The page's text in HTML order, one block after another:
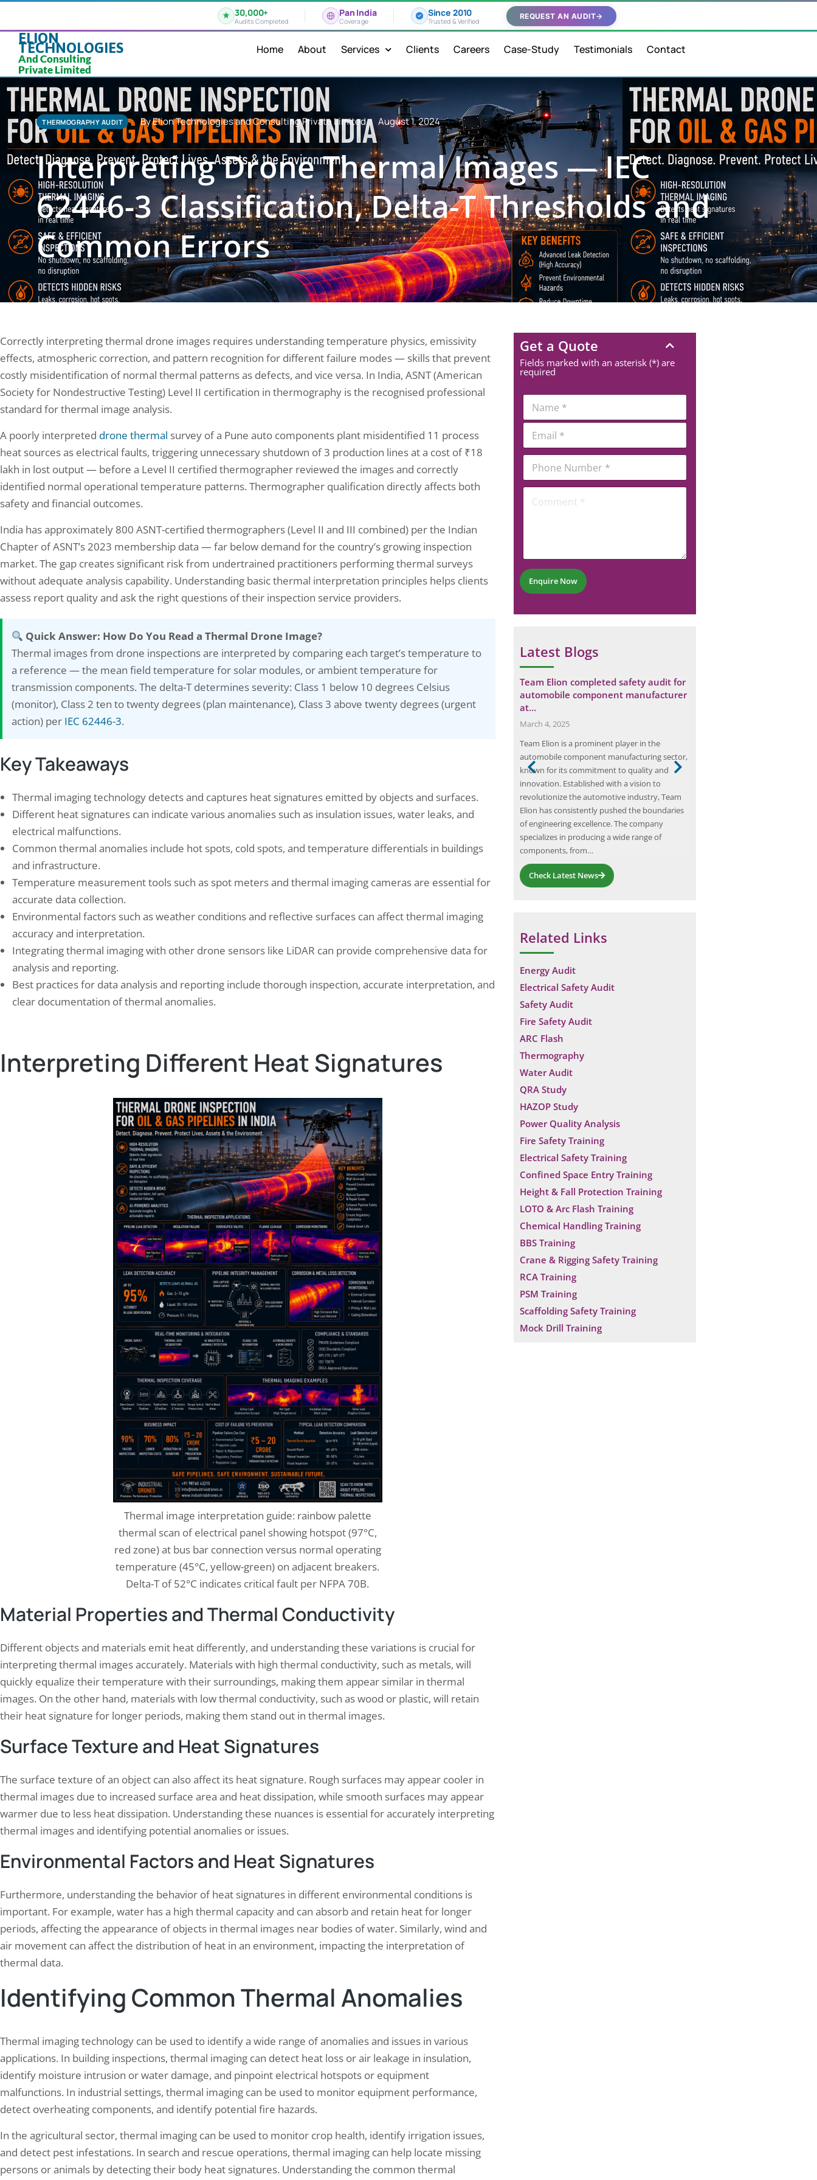
30,000+
Audits Completed
Pan India
Coverage
Since 2010
Trusted & Verified
REQUEST AN AUDIT→
ELION
TECHNOLOGIES
And Consulting
Private Limited
Home About Services Clients Careers Case-Study Testimonials Contact
THERMOGRAPHY AUDIT By Elion Technologies and Consulting Private Limited August 1, 2024
Interpreting Drone Thermal Images — IEC
62446-3 Classification, Delta-T Thresholds and
Common Errors
Correctly interpreting thermal drone images requires understanding temperature physics, emissivity
effects, atmospheric correction, and pattern recognition for different failure modes — skills that prevent
costly misidentification of normal thermal patterns as defects, and vice versa. In India, ASNT (American
Society for Nondestructive Testing) Level II certification in thermography is the recognised professional
standard for thermal image analysis.
A poorly interpreted drone thermal survey of a Pune auto components plant misidentified 11 process
heat sources as electrical faults, triggering unnecessary shutdown of 3 production lines at a cost of ₹18
lakh in lost output — before a Level II certified thermographer reviewed the images and correctly
identified normal operational temperature patterns. Thermographer qualification directly affects both
safety and financial outcomes.
India has approximately 800 ASNT-certified thermographers (Level II and III combined) per the Indian
Chapter of ASNT’s 2023 membership data — far below demand for the country’s growing inspection
market. The gap creates significant risk from undertrained practitioners performing thermal surveys
without adequate analysis capability. Understanding basic thermal interpretation principles helps clients
assess report quality and ask the right questions of their inspection service providers.
Quick Answer: How Do You Read a Thermal Drone Image?
Thermal images from drone inspections are interpreted by comparing each target’s temperature to
a reference — the mean field temperature for solar modules, or ambient temperature for
transmission components. The delta-T determines severity: Class 1 below 10 degrees Celsius
(monitor), Class 2 ten to twenty degrees (plan maintenance), Class 3 above twenty degrees (urgent
action) per IEC 62446-3.
Key Takeaways
Thermal imaging technology detects and captures heat signatures emitted by objects and surfaces.
Different heat signatures can indicate various anomalies such as insulation issues, water leaks, and
electrical malfunctions.
Common thermal anomalies include hot spots, cold spots, and temperature differentials in buildings
and infrastructure.
Temperature measurement tools such as spot meters and thermal imaging cameras are essential for
accurate data collection.
Environmental factors such as weather conditions and reflective surfaces can affect thermal imaging
accuracy and interpretation.
Integrating thermal imaging with other drone sensors like LiDAR can provide comprehensive data for
analysis and reporting.
Best practices for data analysis and reporting include thorough inspection, accurate interpretation, and
clear documentation of thermal anomalies.
Interpreting Different Heat Signatures
Thermal image interpretation guide: rainbow palette
thermal scan of electrical panel showing hotspot (97°C,
red zone) at bus bar connection versus normal operating
temperature (45°C, yellow-green) on adjacent breakers.
Delta-T of 52°C indicates critical fault per NFPA 70B.
Material Properties and Thermal Conductivity
Different objects and materials emit heat differently, and understanding these variations is crucial for
interpreting thermal images accurately. Materials with high thermal conductivity, such as metals, will
quickly equalize their temperature with their surroundings, making them appear similar in thermal
images. On the other hand, materials with low thermal conductivity, such as wood or plastic, will retain
their heat signature for longer periods, making them stand out in thermal images.
Surface Texture and Heat Signatures
The surface texture of an object can also affect its heat signature. Rough surfaces may appear cooler in
thermal images due to increased surface area and heat dissipation, while smooth surfaces may appear
warmer due to less heat dissipation. Understanding these nuances is essential for accurately interpreting
thermal images and identifying potential anomalies or issues.
Environmental Factors and Heat Signatures
Furthermore, understanding the behavior of heat signatures in different environmental conditions is
important. For example, water has a high thermal capacity and can absorb and retain heat for longer
periods, affecting the appearance of objects in thermal images near bodies of water. Similarly, wind and
air movement can affect the distribution of heat in an environment, impacting the interpretation of
thermal data.
Identifying Common Thermal Anomalies
Thermal imaging technology can be used to identify a wide range of anomalies and issues in various
applications. In building inspections, thermal imaging can detect heat loss or air leakage in insulation,
identify moisture intrusion or water damage, and pinpoint electrical hotspots or equipment
malfunctions. In industrial settings, thermal imaging can be used to monitor equipment performance,
detect overheating components, and identify potential fire hazards.
In the agricultural sector, thermal imaging can be used to monitor crop health, identify irrigation issues,
and detect pest infestations. In search and rescue operations, thermal imaging can help locate missing
persons or animals by detecting their body heat signatures. Understanding the common thermal
Get a Quote
Fields marked with an asterisk (*) are
required
N
m
*
E
a
*
P
o
e
r
*
N
N
u
m
b
r
C
t
*
Enquire Now
Latest Blogs
Your Safety: The Importance
a Fire Safety…
14, 2024
audit is a systematic, documented
suppression, and evacuation
against National Building Code (NBC)
as a compliance gap report with
corrective actions. The National
The Ultimate Checklist for a DIY
Energy Savings Audit: Tips…
August 22, 2024
how it fluctuates throughout the seasons. This
will give…
Mock Drills: The Ultimate Training Tool
for Fire and Chemical…
May 5, 2025
By conducting mock drills, organizations can
ensure that their employees are well-prepared
Team Elion completed safety audit for
automobile component manufacturer
at…
March 4, 2025
Team Elion is a prominent player in the
automobile component manufacturing sector,
known for its commitment to quality and
innovation. Established with a vision to
revolutionize the automotive industry, Team
Elion has consistently pushed the boundaries
of engineering excellence. The company
specializes in producing a wide range of
components, from…
Check Latest News
Related Links
Energy Audit
Electrical Safety Audit
Safety Audit
Fire Safety Audit
ARC Flash
Thermography
Water Audit
QRA Study
HAZOP Study
Power Quality Analysis
Fire Safety Training
Electrical Safety Training
Confined Space Entry Training
Height & Fall Protection Training
LOTO & Arc Flash Training
Chemical Handling Training
BBS Training
Crane & Rigging Safety Training
RCA Training
PSM Training
Scaffolding Safety Training
Mock Drill Training